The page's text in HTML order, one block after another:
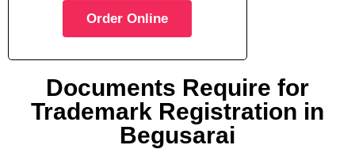
Order Online
Documents Require for
Trademark Registration in
Begusarai